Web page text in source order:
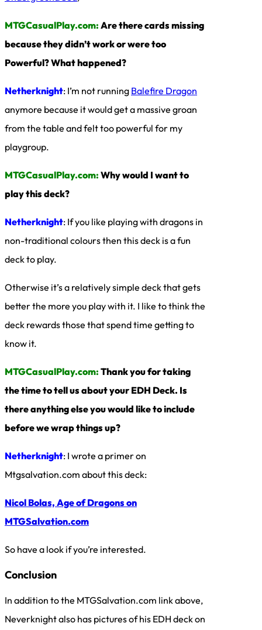
MTGCasualPlay.com: Are there cards missing
because they didn’t work or were too
Powerful? What happened?
Netherknight: I’m not running Balefire Dragon
anymore because it would get a massive groan
from the table and felt too powerful for my
playgroup.
MTGCasualPlay.com: Why would I want to
play this deck?
Netherknight: If you like playing with dragons in
non-traditional colours then this deck is a fun
deck to play.
Otherwise it’s a relatively simple deck that gets
better the more you play with it. I like to think the
deck rewards those that spend time getting to
know it.
MTGCasualPlay.com: Thank you for taking
the time to tell us about your EDH Deck. Is
there anything else you would like to include
before we wrap things up?
Netherknight: I wrote a primer on
Mtgsalvation.com about this deck:
Nicol Bolas, Age of Dragons on
MTGSalvation.com
So have a look if you’re interested.
Conclusion
In addition to the MTGSalvation.com link above,
Neverknight also has pictures of his EDH deck on